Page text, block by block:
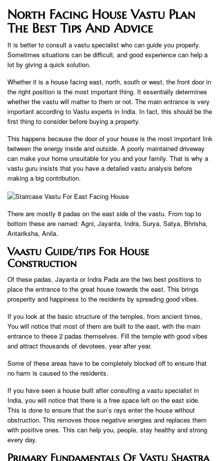
North Facing House Vastu Plan
The Best Tips And Advice
It is better to consult a vastu specialist who can guide you properly.
Sometimes situations can be difficult, and good experience can help a
lot by giving a quick solution.
Whether it is a house facing east, north, south or west, the front door in
the right position is the most important thing. It essentially determines
whether the vastu will matter to them or not. The main entrance is very
important according to Vastu experts in India. In fact, this should be the
first thing to consider before buying a property.
This happens because the door of your house is the most important link
between the energy inside and outside. A poorly maintained driveway
can make your home unsuitable for you and your family. That is why a
vastu guru insists that you have a detailed vastu analysis before
making a big contribution.
There are mostly 8 padas on the east side of the vastu. From top to
bottom these are named: Agni, Jayanta, Indra, Surya, Satya, Bhrisha,
Antariksha, Anila.
Vaastu Guide/tips For House
Construction
Of these padas, Jayanta or Indra Pada are the two best positions to
place the entrance to the great house towards the east. This brings
prosperity and happiness to the residents by spreading good vibes.
If you look at the basic structure of the temples, from ancient times,
You will notice that most of them are built to the east, with the main
entrance to these 2 padas themselves. Fill the temple with good vibes
and attract thousands of devotees, year after year.
Some of these areas have to be completely blocked off to ensure that
no harm is caused to the residents.
If you have seen a house built after consulting a vastu specialist in
India, you will notice that there is a free space left on the east side.
This is done to ensure that the sun’s rays enter the house without
obstruction. This removes those negative energies and replaces them
with positive ones. This can help you, people, stay healthy and strong
every day.
Primary Fundamentals Of Vastu Shastra